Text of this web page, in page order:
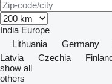
India Europe
Lithuania
Germany
Latvia
Czechia
show all
others